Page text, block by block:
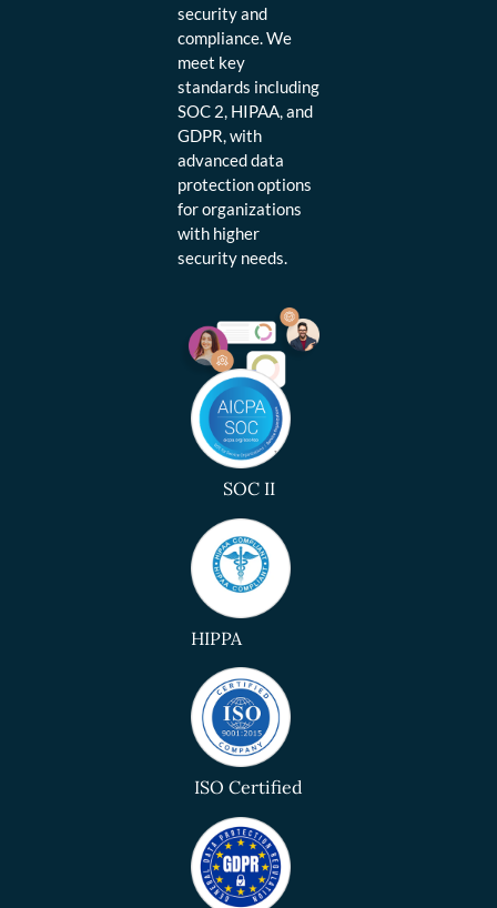
security and
compliance. We
meet key
standards including
SOC 2, HIPAA, and
GDPR, with
advanced data
protection options
for organizations
with higher
security needs.
SOC II
HIPPA
ISO Certified